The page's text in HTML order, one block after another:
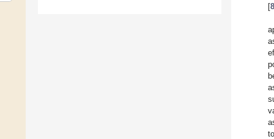
[8